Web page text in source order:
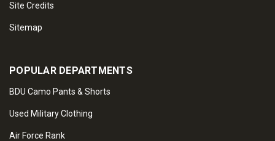
Site Credits
Sitemap
POPULAR DEPARTMENTS
BDU Camo Pants & Shorts
Used Military Clothing
Air Force Rank